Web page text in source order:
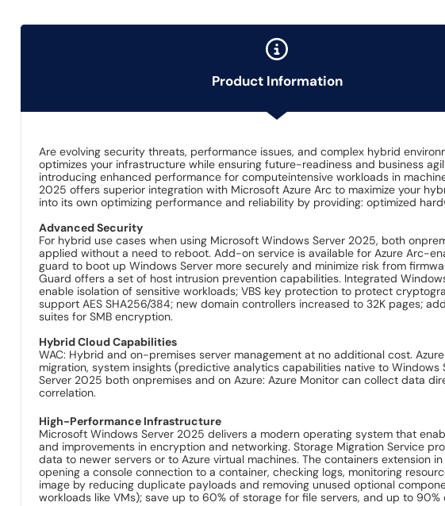
Product Information
Are evolving security threats, performance issues, and complex hybrid
optimizes your infrastructure while ensuring future-readiness and business
introducing enhanced performance for computeintensive workloads in
2025 offers superior integration with Microsoft Azure Arc to maximize your
into its own optimizing performance and reliability by providing: optimized
Advanced Security
For hybrid use cases when using Microsoft Windows Server 2025, both
applied without a need to reboot. Add-on service is available for Azure Arc-
guard to boot up Windows Server more securely and minimize risk from
Guard offers a set of host intrusion prevention capabilities. Integrated
enable isolation of sensitive workloads; VBS key protection to protect
support AES SHA256/384; new domain controllers increased to 32K pages;
suites for SMB encryption.
Hybrid Cloud Capabilities
WAC: Hybrid and on-premises server management at no additional cost.
migration, system insights (predictive analytics capabilities native to
Server 2025 both onpremises and on Azure: Azure Monitor can collect data
correlation.
High-Performance Infrastructure
Microsoft Windows Server 2025 delivers a modern operating system that
and improvements in encryption and networking. Storage Migration Service
data to newer servers or to Azure virtual machines. The containers extension
opening a console connection to a container, checking logs, monitoring
image by reducing duplicate payloads and removing unused optional
workloads like VMs); save up to 60% of storage for file servers, and up to